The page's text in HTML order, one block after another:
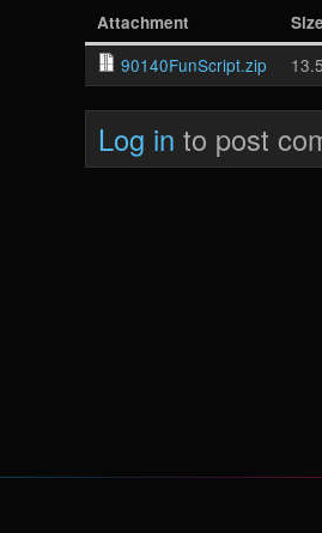
Attachment
90140FunScript.zip
Log in to post